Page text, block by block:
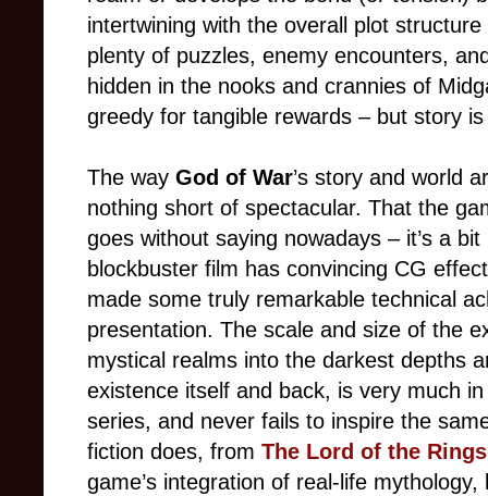
intertwining with the overall plot
plenty of puzzles, enemy encounters,
hidden in the nooks and crannies of
greedy for tangible rewards – but story
The way God of War’s story and world
nothing short of spectacular. That the
goes without saying nowadays – it’s a
blockbuster film has convincing CG
made some truly remarkable technical
presentation. The scale and size of the
mystical realms into the darkest depths
existence itself and back, is very much
series, and never fails to inspire the
fiction does, from The Lord of the Rings
game’s integration of real-life